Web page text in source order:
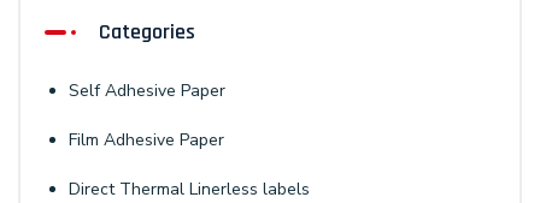
Categories
Self Adhesive Paper
Film Adhesive Paper
Direct Thermal Linerless labels